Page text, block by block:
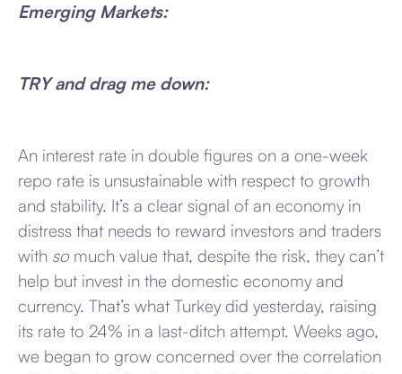
Emerging Markets:
TRY and drag me down:
An interest rate in double figures on a one-week
repo rate is unsustainable with respect to growth
and stability. It’s a clear signal of an economy in
distress that needs to reward investors and traders
with so much value that, despite the risk, they can’t
help but invest in the domestic economy and
currency. That’s what Turkey did yesterday, raising
its rate to 24% in a last-ditch attempt. Weeks ago,
we began to grow concerned over the correlation